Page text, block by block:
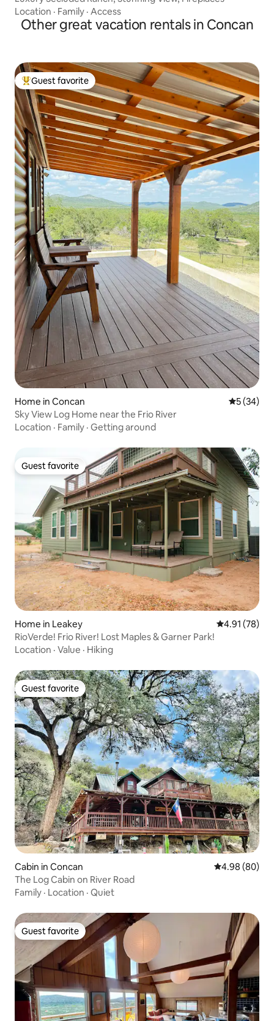
Location · Family · Access
Other great vacation rentals in Concan
Top guest favorite
Guest favorite
Home in Concan 5 out of 5
5 (34)
Sky View Log Home near the Frio River
Location · Family · Getting around
Guest favorite
Guest favorite
Home in Leakey 4.91 out of 5
4.91 (78)
RioVerde! Frio River! Lost Maples & Garner Park!
Location · Value · Hiking
Guest favorite
Guest favorite
Cabin in Concan 4.98 out of 5
4.98 (80)
The Log Cabin on River Road
Family · Location · Quiet
Guest favorite
Guest favorite